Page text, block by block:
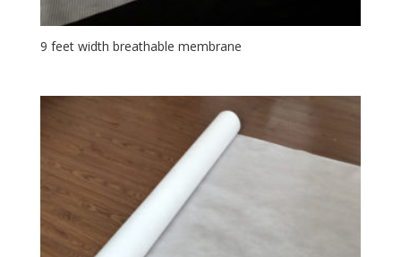
9 feet width breathable membrane